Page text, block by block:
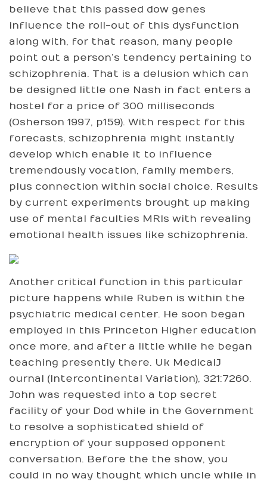
believe that this passed dow genes
influence the roll-out of this dysfunction
along with, for that reason, many people
point out a person’s tendency pertaining to
schizophrenia. That is a delusion which can
be designed little one Nash in fact enters a
hostel for a price of 300 milliseconds
(Osherson 1997, p159). With respect for this
forecasts, schizophrenia might instantly
develop which enable it to influence
tremendously vocation, family members,
plus connection within social choice. Results
by current experiments brought up making
use of mental faculties MRIs with revealing
emotional health issues like schizophrenia.
Another critical function in this particular
picture happens while Ruben is within the
psychiatric medical center. He soon began
employed in this Princeton Higher education
once more, and after a little while he began
teaching presently there. Uk MedicalJ
ournal (Intercontinental Variation), 321:7260.
John was requested into a top secret
facility of your Dod while in the Government
to resolve a sophisticated shield of
encryption of your supposed opponent
conversation. Before the the show, you
could in no way thought which uncle while in